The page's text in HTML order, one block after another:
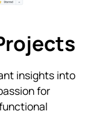
insights into
for